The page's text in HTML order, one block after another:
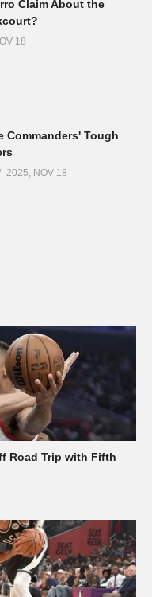
Claim About the
18
Commanders' Tough
2025, NOV 18
Road Trip with Fifth